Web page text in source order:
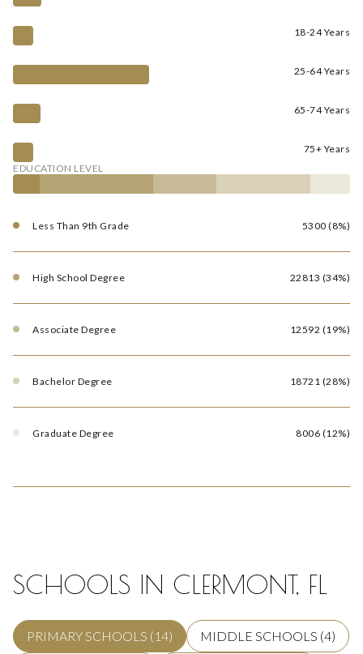
18-24 Years
25-64 Years
65-74 Years
75+ Years
EDUCATION LEVEL
Less Than 9th Grade 5300 (8%)
High School Degree 22813 (34%)
Associate Degree 12592 (19%)
Bachelor Degree 18721 (28%)
Graduate Degree 8006 (12%)
SCHOOLS IN CLERMONT, FL
PRIMARY SCHOOLS (14) MIDDLE SCHOOLS (4)